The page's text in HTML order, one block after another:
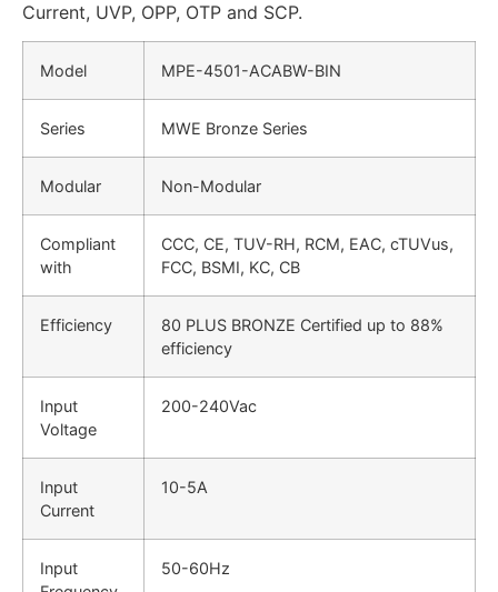
Current, UVP, OPP, OTP and SCP.
Model MPE-4501-ACABW-BIN
Series MWE Bronze Series
Modular Non-Modular
Compliant
with
CCC, CE, TUV-RH, RCM, EAC, cTUVus,
FCC, BSMI, KC, CB
Efficiency
80 PLUS BRONZE Certified up to 88%
efficiency
Input
Voltage
200-240Vac
Input
Current
10-5A
Input
50-60Hz